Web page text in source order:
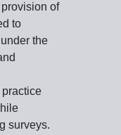
of
to
the
surveys.